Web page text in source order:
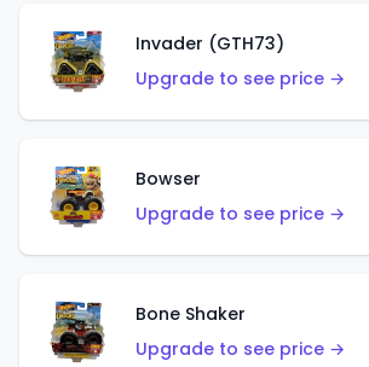
Invader (GTH73)
Upgrade to see price →
Bowser
Upgrade to see price →
Bone Shaker
Upgrade to see price →